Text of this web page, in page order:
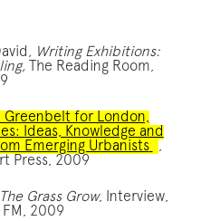
Writing Exhibitions:
The Reading Room,
Greenbelt for London,
Ideas, Knowledge and
Emerging Urbanists
,
Press, 2009
Grass Grow, Interview,
FM, 2009